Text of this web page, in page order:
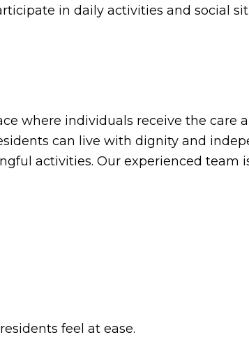
in daily activities and social
where individuals receive the care
can live with dignity and
activities. Our experienced team
feel at ease.